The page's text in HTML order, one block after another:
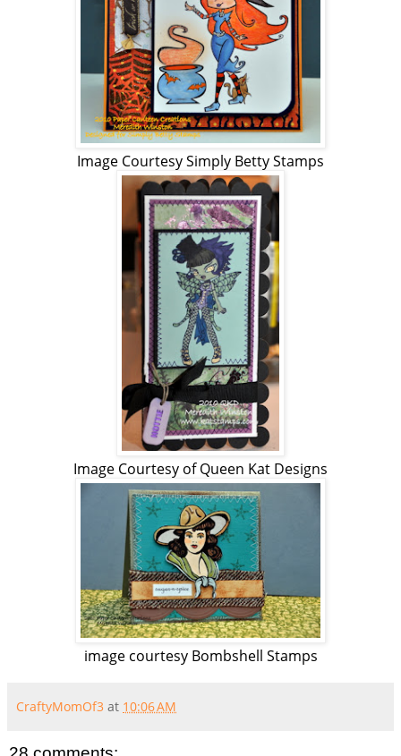
Image Courtesy Simply Betty Stamps
Image Courtesy of Queen Kat Designs
image courtesy Bombshell Stamps
CraftyMomOf3 at 10:06 AM